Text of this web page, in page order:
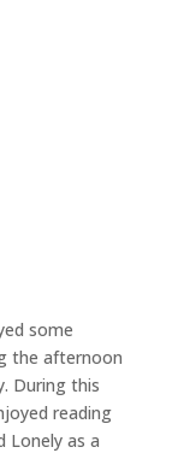
some
the afternoon
During this
reading
Lonely as a